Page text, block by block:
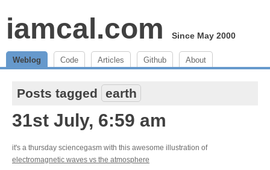
iamcal.com Since May 2000
Weblog Code Articles Github About
Posts tagged earth
31st July, 6:59 am
it's a thursday sciencegasm with this awesome illustration of
electromagnetic waves vs the atmosphere